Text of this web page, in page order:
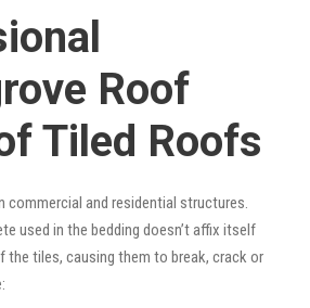
Roof
Tiled Roofs
commercial and residential structures.
used in the bedding doesn’t affix itself
the tiles, causing them to break, crack or